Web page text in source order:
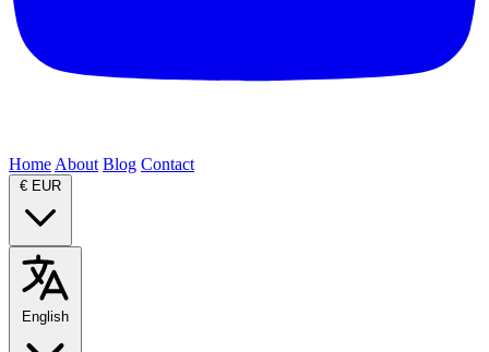
Home About Blog Contact
€ EUR
English